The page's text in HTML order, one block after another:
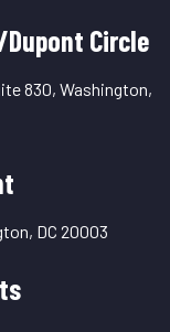
Circle
830, Washington,
DC 20003